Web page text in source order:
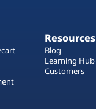
Resources
Blog
Learning Hub
Customers